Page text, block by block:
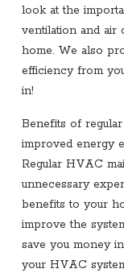
look at the
ventilation and air
home. We also
efficiency from
in!
Benefits of
improved energy
Regular HVAC
unnecessary
benefits to your
improve the
save you money
your HVAC